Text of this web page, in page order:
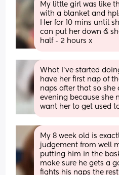
My little girl was like
with a blanket and
Her for 10 mins until
can put her down &
half - 2 hours x
What I've started
have her first nap of
naps after that so
evening because she
want her to get used
My 8 week old is
judgement from well
putting him in the
make sure he gets a
fights his naps the